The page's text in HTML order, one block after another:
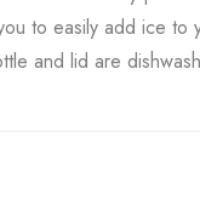
to easily add ice to
and lid are